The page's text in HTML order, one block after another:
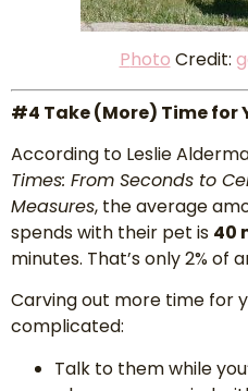
Photo Credit:
#4 Take (More) Time for
According to Leslie
Times: From Seconds to
Measures, the average
spends with their pet is 40
minutes. That’s only 2% of
Carving out more time for
complicated:
Talk to them while